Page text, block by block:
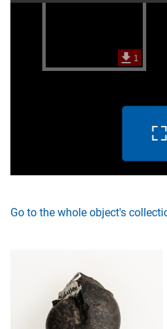
Go to the whole object's